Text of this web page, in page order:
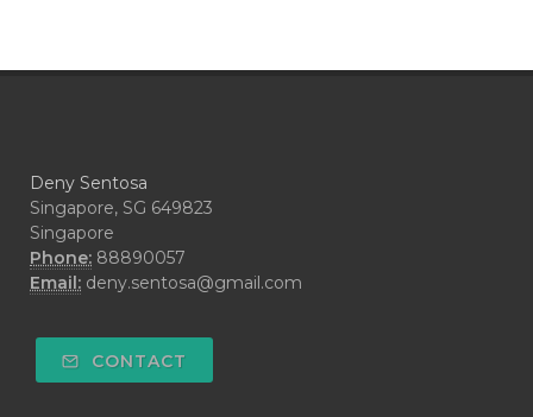
Deny Sentosa
Singapore, SG 649823
Singapore
Phone: 88890057
Email: deny.sentosa@gmail.com
CONTACT